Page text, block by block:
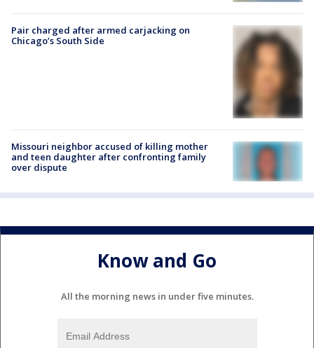
Pair charged after armed carjacking on
Chicago’s South Side
Missouri neighbor accused of killing mother
and teen daughter after confronting family
over dispute
Know and Go
All the morning news in under five minutes.